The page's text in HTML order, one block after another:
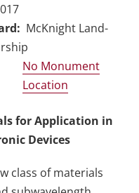
McKnight Land-
No Monument
Location
for Application in
Devices
class of materials